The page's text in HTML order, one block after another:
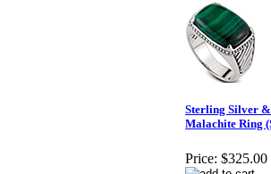
Sterling Silver &
Malachite Ring
Price: $325.00